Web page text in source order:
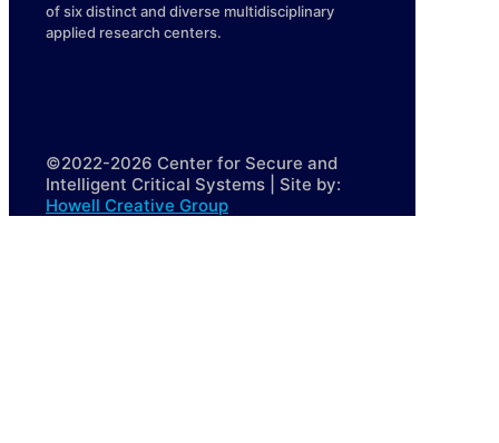
of six distinct and diverse multidisciplinary
applied research centers.
©2022-2026 Center for Secure and
Intelligent Critical Systems | Site by:
Howell Creative Group